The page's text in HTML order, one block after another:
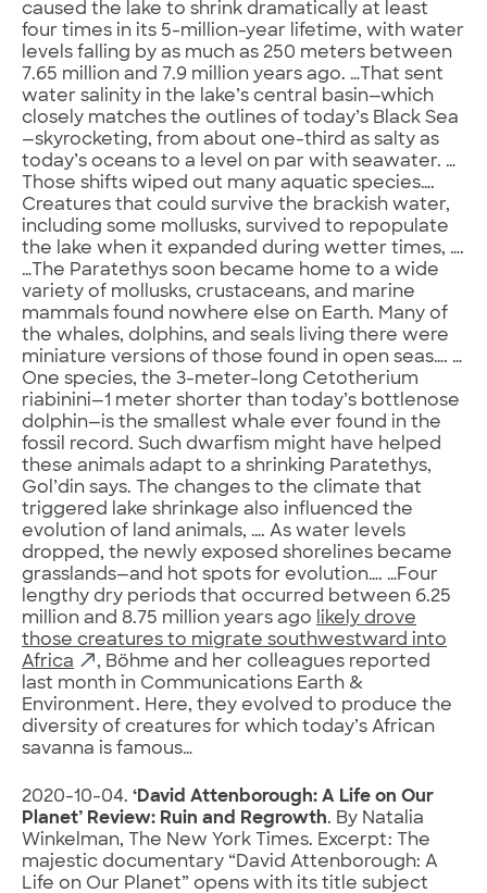
caused the lake to shrink dramatically at least
four times in its 5-million-year lifetime, with water
levels falling by as much as 250 meters between
7.65 million and 7.9 million years ago. …That sent
water salinity in the lake’s central basin—which
closely matches the outlines of today’s Black Sea
—skyrocketing, from about one-third as salty as
today’s oceans to a level on par with seawater. …
Those shifts wiped out many aquatic species….
Creatures that could survive the brackish water,
including some mollusks, survived to repopulate
the lake when it expanded during wetter times, ….
…The Paratethys soon became home to a wide
variety of mollusks, crustaceans, and marine
mammals found nowhere else on Earth. Many of
the whales, dolphins, and seals living there were
miniature versions of those found in open seas…. …
One species, the 3-meter-long Cetotherium
riabinini—1 meter shorter than today’s bottlenose
dolphin—is the smallest whale ever found in the
fossil record. Such dwarfism might have helped
these animals adapt to a shrinking Paratethys,
Gol’din says. The changes to the climate that
triggered lake shrinkage also influenced the
evolution of land animals, …. As water levels
dropped, the newly exposed shorelines became
grasslands—and hot spots for evolution…. …Four
lengthy dry periods that occurred between 6.25
million and 8.75 million years ago likely drove
those creatures to migrate southwestward into
Africa
, Böhme and her colleagues reported
last month in Communications Earth &
Environment. Here, they evolved to produce the
diversity of creatures for which today’s African
savanna is famous…
2020-10-04. ‘David Attenborough: A Life on Our
Planet’ Review: Ruin and Regrowth. By Natalia
Winkelman, The New York Times. Excerpt: The
majestic documentary “David Attenborough: A
Life on Our Planet” opens with its title subject